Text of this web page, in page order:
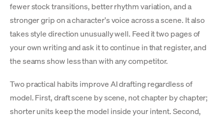
fewer stock transitions, better rhythm variation, and a
stronger grip on a character's voice across a scene. It also
takes style direction unusually well. Feed it two pages of
your own writing and ask it to continue in that register, and
the seams show less than with any competitor.
Two practical habits improve AI drafting regardless of
model. First, draft scene by scene, not chapter by chapter;
shorter units keep the model inside your intent. Second,